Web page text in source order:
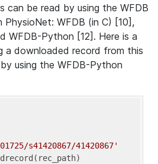
can be read by using the WFDB
WFDB (in C) [10],
WFDB-Python [12]. Here is a
a downloaded record from this
using the WFDB-Python
s41420867/41420867'